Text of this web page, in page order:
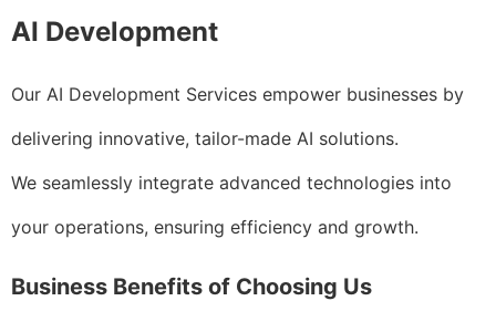
AI Development
Our AI Development Services empower businesses by
delivering innovative, tailor-made AI solutions.
We seamlessly integrate advanced technologies into
your operations, ensuring efficiency and growth.
Business Benefits of Choosing Us